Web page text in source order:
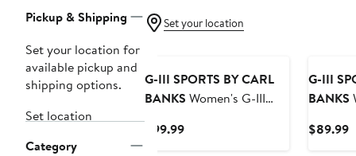
Pickup & Shipping
Set your location for
available pickup and
shipping options.
Set location
Category
Set your location
G-III SPORTS BY CARL
BANKS Women's G-III
White Boston Bruins
$99.99Current
G-III
BANKS
White/
$89.99